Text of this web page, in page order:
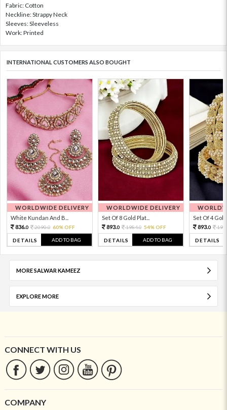
Fabric: Cotton
Neckline: Strappy Neck
Sleeves: Sleeveless
Work: Printed
INTERNATIONAL CUSTOMERS ALSO BOUGHT
WORLDWIDE DELIVERY
White Kundan And B...
836.0 2090.0 60% OFF
DETAILS ADD TO BAG
WORLDWIDE DELIVERY
Set Of 8 Gold Plat...
893.0 1984.0 54% OFF
DETAILS ADD TO BAG
Set Of 4 Gold
893.0
DETAILS
MORE SALWAR KAMEEZ
EXPLORE MORE
CONNECT WITH US
COMPANY